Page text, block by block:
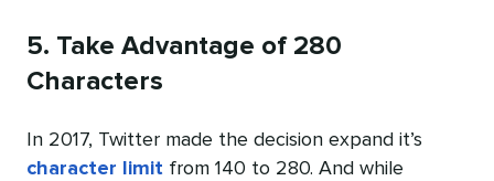
5. Take Advantage of 280
Characters
In 2017, Twitter made the decision expand it’s
character limit from 140 to 280. And while